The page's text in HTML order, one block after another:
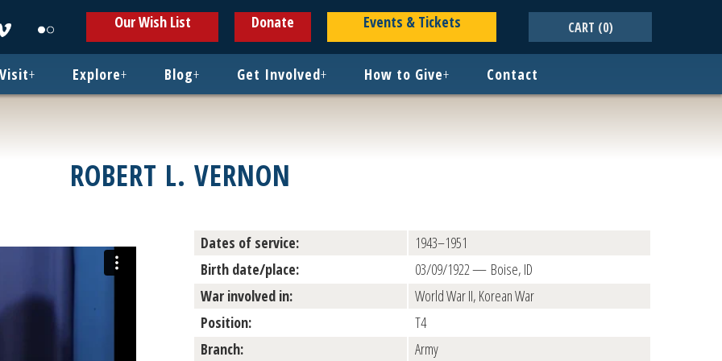
new
window
new
window
Our Wish List Donate Events & Tickets CART (0)
Visit+ Explore+ Blog+ Get Involved+ How to Give+ Contact
ROBERT L. VERNON
Dates of service:
1943–1951
Birth date/place:
03/09/1922 — Boise, ID
War involved in:
World War II, Korean War
Position:
T4
Branch:
Army